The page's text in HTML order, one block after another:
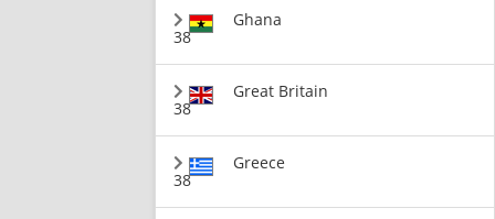
38
Ghana
38
Great Britain
38
Greece